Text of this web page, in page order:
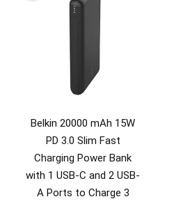
Belkin 20000 mAh 15W
PD 3.0 Slim Fast
Charging Power Bank
with 1 USB-C and 2 USB-
A Ports to Charge 3